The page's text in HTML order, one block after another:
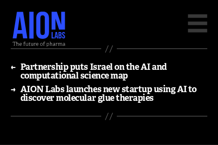
← Partnership puts Israel on the AI and
computational science map
→ AION Labs launches new startup using AI to
discover molecular glue therapies